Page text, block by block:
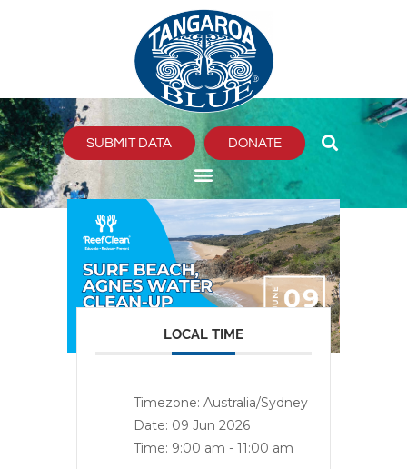
SUBMIT DATA DONATE
LOCAL TIME
Timezone: Australia/Sydney
Date: 09 Jun 2026
Time: 9:00 am - 11:00 am